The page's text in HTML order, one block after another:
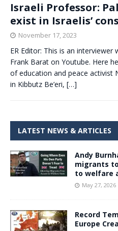
Israeli Professor:
exist in Israelis’
November 17, 2023
ER Editor: This is an
Frank Barat on Youtube. Here
of education and peace activist
in Kibbutz Be’eri, […]
LATEST NEWS & ARTICLES
Andy
migrants
to welfare
May 27, 2026
Record
Europe